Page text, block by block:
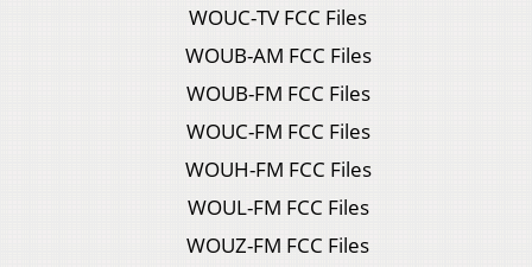
WOUC-TV FCC Files
WOUB-AM FCC Files
WOUB-FM FCC Files
WOUC-FM FCC Files
WOUH-FM FCC Files
WOUL-FM FCC Files
WOUZ-FM FCC Files